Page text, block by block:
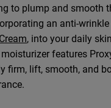
to plump and smooth
an anti-
, into your daily
features
firm, lift, smooth, and